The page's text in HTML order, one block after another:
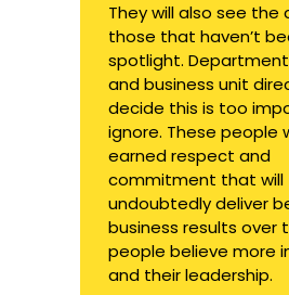
They will also see the
those that haven’t
spotlight.
and business unit
decide this is too
ignore. These people
earned respect and
commitment that will
undoubtedly deliver
business results over
people believe more
and their leadership.